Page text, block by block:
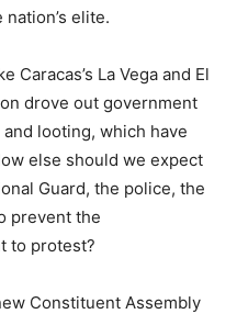
elite.
Caracas’s La Vega and El
drove out government
looting, which have
else should we expect
Guard, the police, the
prevent the
to protest?
Constituent Assembly